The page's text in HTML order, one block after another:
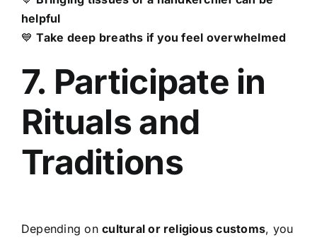
helpful
💙Take deep breaths if you feel overwhelmed
7. Participate in
Rituals and
Traditions
Depending oncultural or religious customs, you